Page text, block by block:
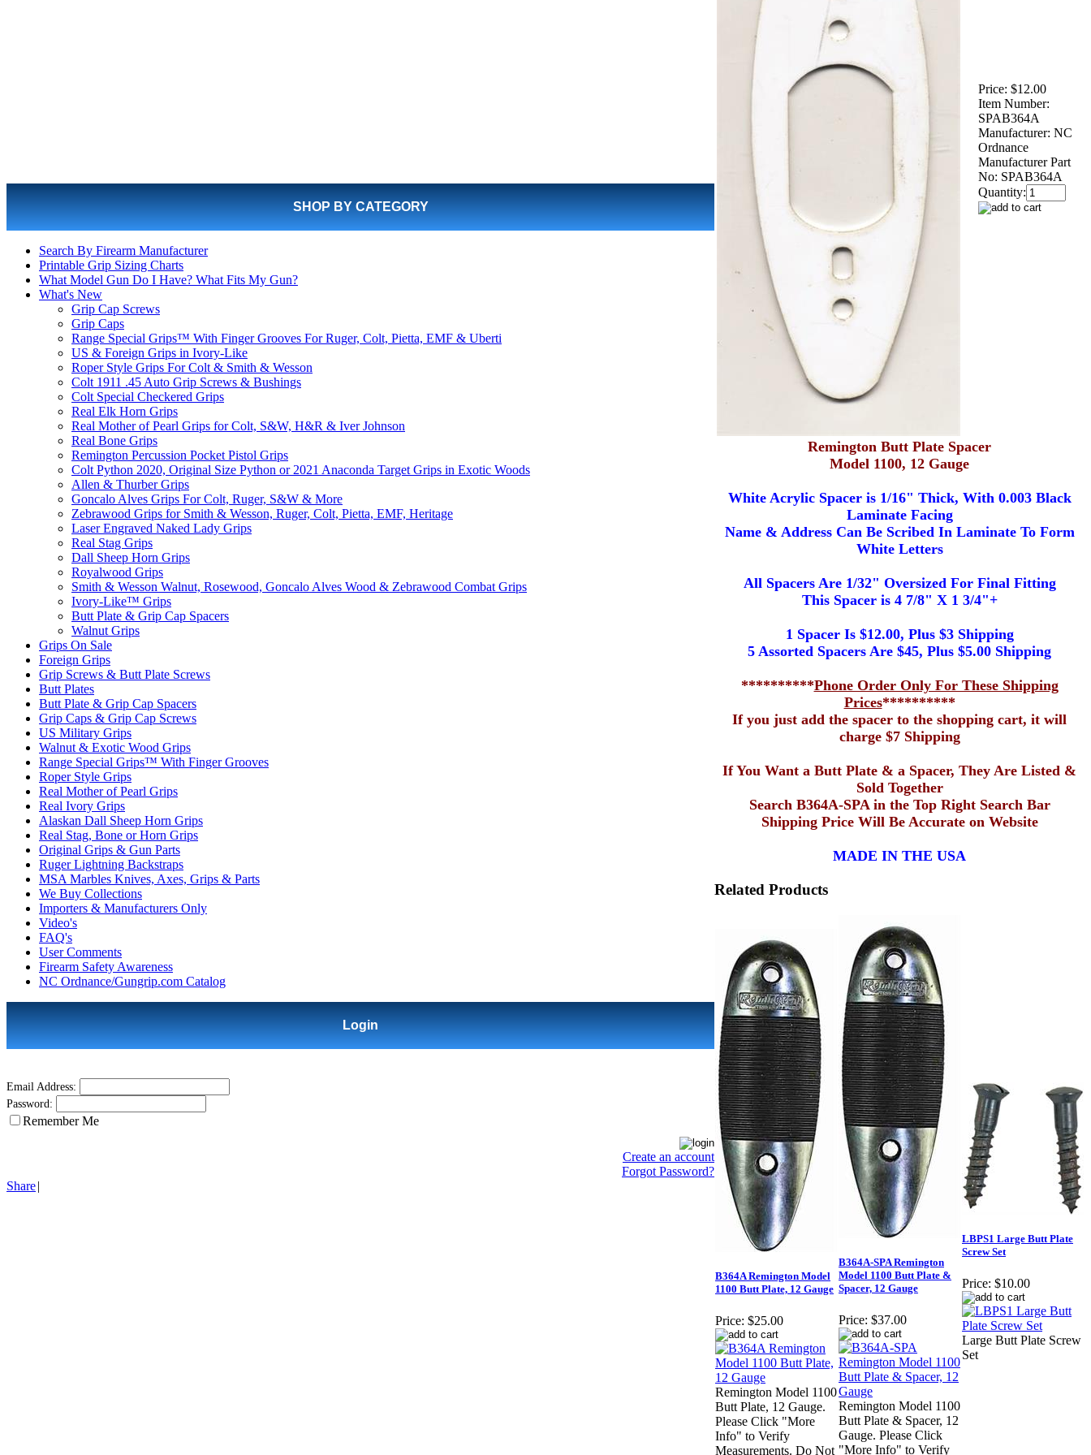
SHOP BY CATEGORY
Search By Firearm Manufacturer
Printable Grip Sizing Charts
What Model Gun Do I Have? What Fits My Gun?
What's New
Grip Cap Screws
Grip Caps
Range Special Grips™ With Finger Grooves For Ruger, Colt, Pietta, EMF & Uberti
US & Foreign Grips in Ivory-Like
Roper Style Grips For Colt & Smith & Wesson
Colt 1911 .45 Auto Grip Screws & Bushings
Colt Special Checkered Grips
Real Elk Horn Grips
Real Mother of Pearl Grips for Colt, S&W, H&R & Iver Johnson
Real Bone Grips
Remington Percussion Pocket Pistol Grips
Colt Python 2020, Original Size Python or 2021 Anaconda Target Grips in Exotic Woods
Allen & Thurber Grips
Goncalo Alves Grips For Colt, Ruger, S&W & More
Zebrawood Grips for Smith & Wesson, Ruger, Colt, Pietta, EMF, Heritage
Laser Engraved Naked Lady Grips
Real Stag Grips
Dall Sheep Horn Grips
Royalwood Grips
Smith & Wesson Walnut, Rosewood, Goncalo Alves Wood & Zebrawood Combat Grips
Ivory-Like­™ Grips
Butt Plate & Grip Cap Spacers
Walnut Grips
Grips On Sale
Foreign Grips
Grip Screws & Butt Plate Screws
Butt Plates
Butt Plate & Grip Cap Spacers
Grip Caps & Grip Cap Screws
US Military Grips
Walnut & Exotic Wood Grips
Range Special Grips™ With Finger Grooves
Roper Style Grips
Real Mother of Pearl Grips
Real Ivory Grips
Alaskan Dall Sheep Horn Grips
Real Stag, Bone or Horn Grips
Original Grips & Gun Parts
Ruger Lightning Backstraps
MSA Marbles Knives, Axes, Grips & Parts
We Buy Collections
Importers & Manufacturers Only
Video's
FAQ's
User Comments
Firearm Safety Awareness
NC Ordnance/Gungrip.com Catalog
Login
Email Address:
Password:
Remember Me
Create an account
Forgot Password?
Share|
Price: $12.00
Item Number:
SPAB364A
Manufacturer: NC
Ordnance
Manufacturer Part
No: SPAB364A
Quantity:
Remington Butt Plate Spacer
Model 1100, 12 Gauge
White Acrylic Spacer is 1/16" Thick, With 0.003 Black
Laminate Facing
Name & Address Can Be Scribed In Laminate To Form
White Letters
All Spacers Are 1/32" Oversized For Final Fitting
This Spacer is 4 7/8" X 1 3/4"+
1 Spacer Is $12.00, Plus $3 Shipping
5 Assorted Spacers Are $45, Plus $5.00 Shipping
**********Phone Order Only For These Shipping
Prices**********
If you just add the spacer to the shopping cart, it will
charge $7 Shipping
If You Want a Butt Plate & a Spacer, They Are Listed &
Sold Together
Search B364A-SPA in the Top Right Search Bar
Shipping Price Will Be Accurate on Website
MADE IN THE USA
Related Products
B364A Remington Model
1100 Butt Plate, 12 Gauge
Price: $25.00
Remington Model 1100
Butt Plate, 12 Gauge.
Please Click "More
Info" to Verify
Measurements. Do Not
B364A-SPA Remington
Model 1100 Butt Plate &
Spacer, 12 Gauge
Price: $37.00
Remington Model 1100
Butt Plate & Spacer, 12
Gauge. Please Click
"More Info" to Verify
LBPS1 Large Butt Plate
Screw Set
Price: $10.00
Large Butt Plate Screw
Set